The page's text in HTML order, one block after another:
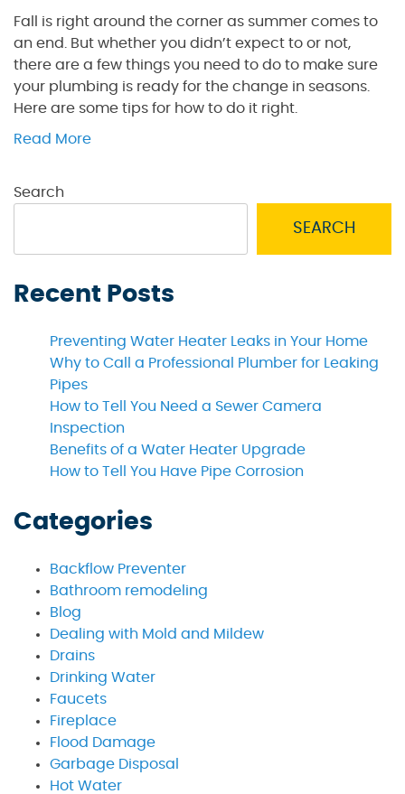
Fall is right around the corner as summer comes to
an end. But whether you didn’t expect to or not,
there are a few things you need to do to make sure
your plumbing is ready for the change in seasons.
Here are some tips for how to do it right.
Read More
Search
SEARCH
Recent Posts
Preventing Water Heater Leaks in Your Home
Why to Call a Professional Plumber for Leaking
Pipes
How to Tell You Need a Sewer Camera
Inspection
Benefits of a Water Heater Upgrade
How to Tell You Have Pipe Corrosion
Categories
Backflow Preventer
Bathroom remodeling
Blog
Dealing with Mold and Mildew
Drains
Drinking Water
Faucets
Fireplace
Flood Damage
Garbage Disposal
Hot Water